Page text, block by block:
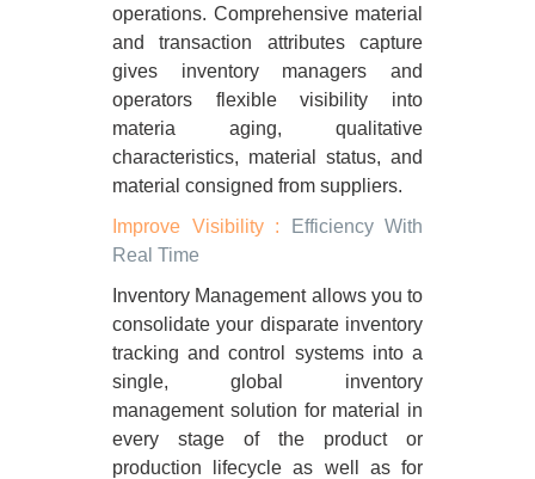
operations. Comprehensive material
and transaction attributes capture
gives inventory managers and
operators flexible visibility into
materia aging, qualitative
characteristics, material status, and
material consigned from suppliers.
Improve Visibility : Efficiency With
Real Time
Inventory Management allows you to
consolidate your disparate inventory
tracking and control systems into a
single, global inventory
management solution for material in
every stage of the product or
production lifecycle as well as for